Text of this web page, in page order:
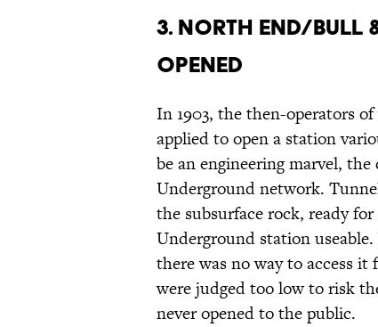
3. North End/Bull
opened
In 1903, the then-operators
applied to open a station
be an engineering marvel,
Underground network.
the subsurface rock, ready
Underground station
there was no way to access
were judged too low to risk
never opened to the public.